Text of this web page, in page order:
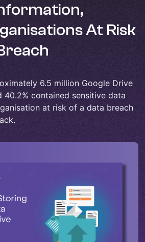
At Risk
6.5 million Google Drive
40.2% contained sensitive data
at risk of a data breach